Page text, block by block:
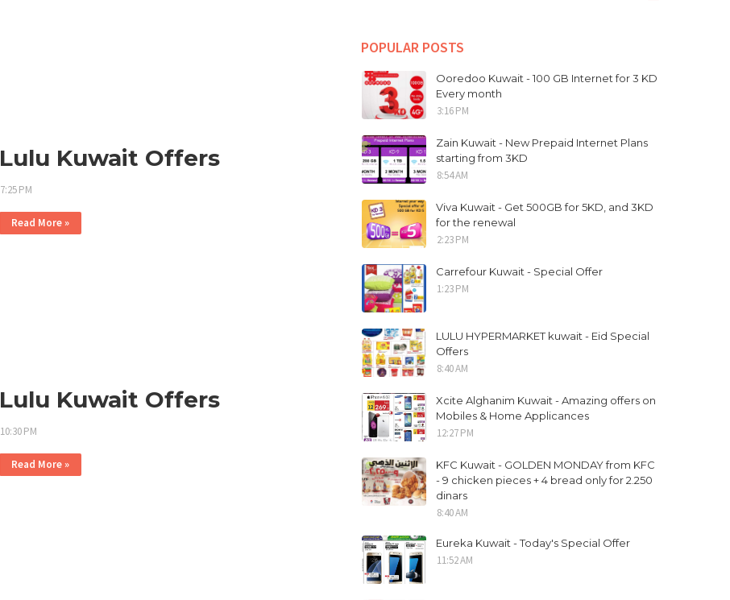
Lulu Kuwait Offers
7:25 PM
Read More »
Lulu Kuwait Offers
10:30 PM
Read More »
POPULAR POSTS
Ooredoo Kuwait - 100 GB Internet for 3 KD
Every month
3:16 PM
Zain Kuwait - New Prepaid Internet Plans
starting from 3KD
8:54 AM
Viva Kuwait - Get 500GB for 5KD, and 3KD
for the renewal
2:23 PM
Carrefour Kuwait - Special Offer
1:23 PM
LULU HYPERMARKET kuwait - Eid Special
Offers
8:40 AM
Xcite Alghanim Kuwait - Amazing offers on
Mobiles & Home Applicances
12:27 PM
KFC Kuwait - GOLDEN MONDAY from KFC
- 9 chicken pieces + 4 bread only for 2.250
dinars
8:40 AM
Eureka Kuwait - Today's Special Offer
11:52 AM